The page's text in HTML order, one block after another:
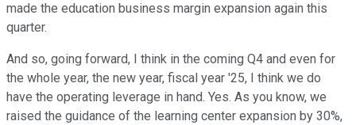
made the education business margin expansion again this
quarter.
And so, going forward, I think in the coming Q4 and even for
the whole year, the new year, fiscal year '25, I think we do
have the operating leverage in hand. Yes. As you know, we
raised the guidance of the learning center expansion by 30%,